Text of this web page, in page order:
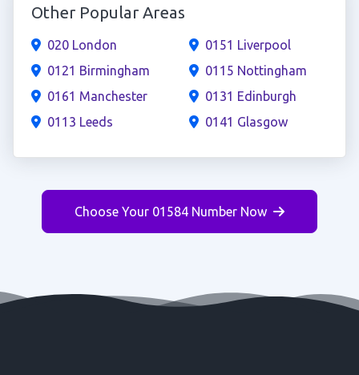
Other Popular Areas
020 London
0121 Birmingham
0161 Manchester
0113 Leeds
0151 Liverpool
0115 Nottingham
0131 Edinburgh
0141 Glasgow
Choose Your 01584 Number Now